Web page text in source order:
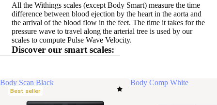
All the Withings scales (except Body Smart) measure the time
difference between blood ejection by the heart in the aorta and
the arrival of the blood flow in the feet. The time it takes for the
pressure wave to travel along the arterial tree is used by our
scales to compute Pulse Wave Velocity.
Discover our smart scales:
Body Scan Black
Best seller
Body Comp White